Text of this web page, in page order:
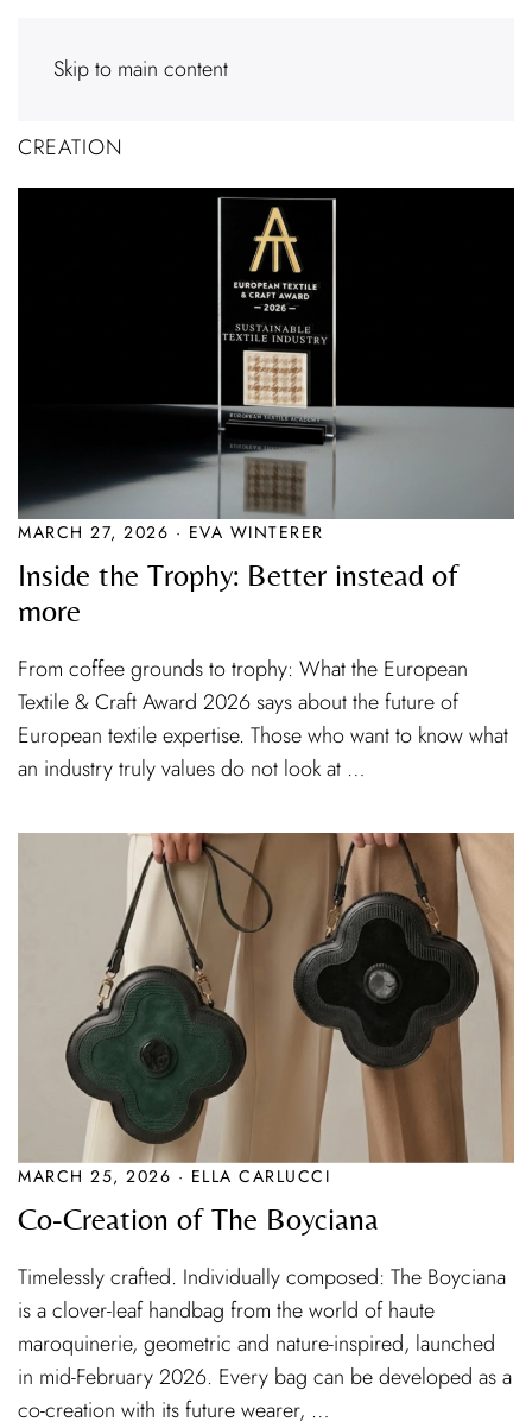
Skip to main content
CREATION
MARCH 27, 2026 · EVA WINTERER
Inside the Trophy: Better instead of
more
From coffee grounds to trophy: What the European
Textile & Craft Award 2026 says about the future of
European textile expertise. Those who want to know what
an industry truly values do not look at …
MARCH 25, 2026 · ELLA CARLUCCI
Co-Creation of The Boyciana
Timelessly crafted. Individually composed: The Boyciana
is a clover-leaf handbag from the world of haute
maroquinerie, geometric and nature-inspired, launched
in mid-February 2026. Every bag can be developed as a
co-creation with its future wearer, …